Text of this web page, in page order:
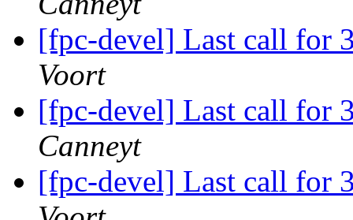
[fpc-devel] Last call for
Voort
[fpc-devel] Last call for
Canneyt
[fpc-devel] Last call for